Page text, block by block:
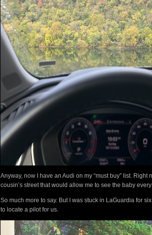
Anyway, now I have an Audi on my “must buy” list. Right
cousin’s street that would allow me to see the baby
So much more to say. But I was stuck in LaGuardia for
to locate a pilot for us.